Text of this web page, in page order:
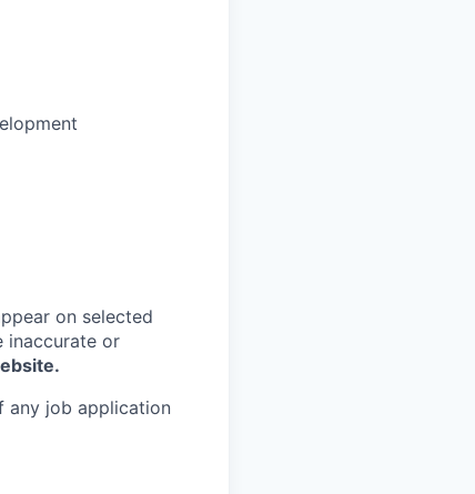
on selected
inaccurate or
any job application